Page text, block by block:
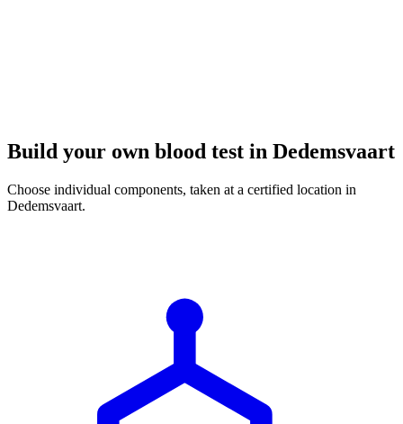
Build your own blood test in Dedemsvaart
Choose individual components, taken at a certified location in
Dedemsvaart.